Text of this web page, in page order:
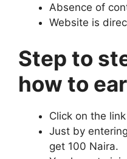
Absence of
Website is
Step to
how to
Click on the
Just by
get 100 Naira.